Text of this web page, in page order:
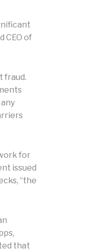
CEO of
fraud.
for
issued
“the
that